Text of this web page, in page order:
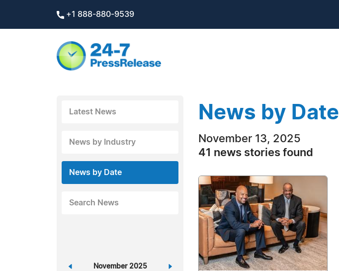
+1 888-880-9539
Latest News
News by Industry
News by Date
Search News
« November 2025 »
News by Date
November 13, 2025
41 news stories found